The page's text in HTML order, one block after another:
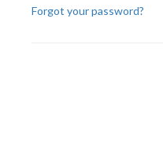
Forgot your password?